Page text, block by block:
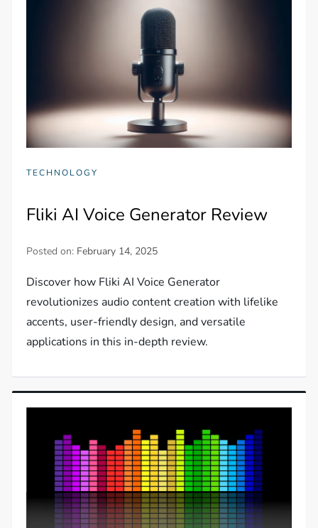
TECHNOLOGY
Fliki AI Voice Generator Review
Posted on: February 14, 2025
Discover how Fliki AI Voice Generator
revolutionizes audio content creation with lifelike
accents, user-friendly design, and versatile
applications in this in-depth review.